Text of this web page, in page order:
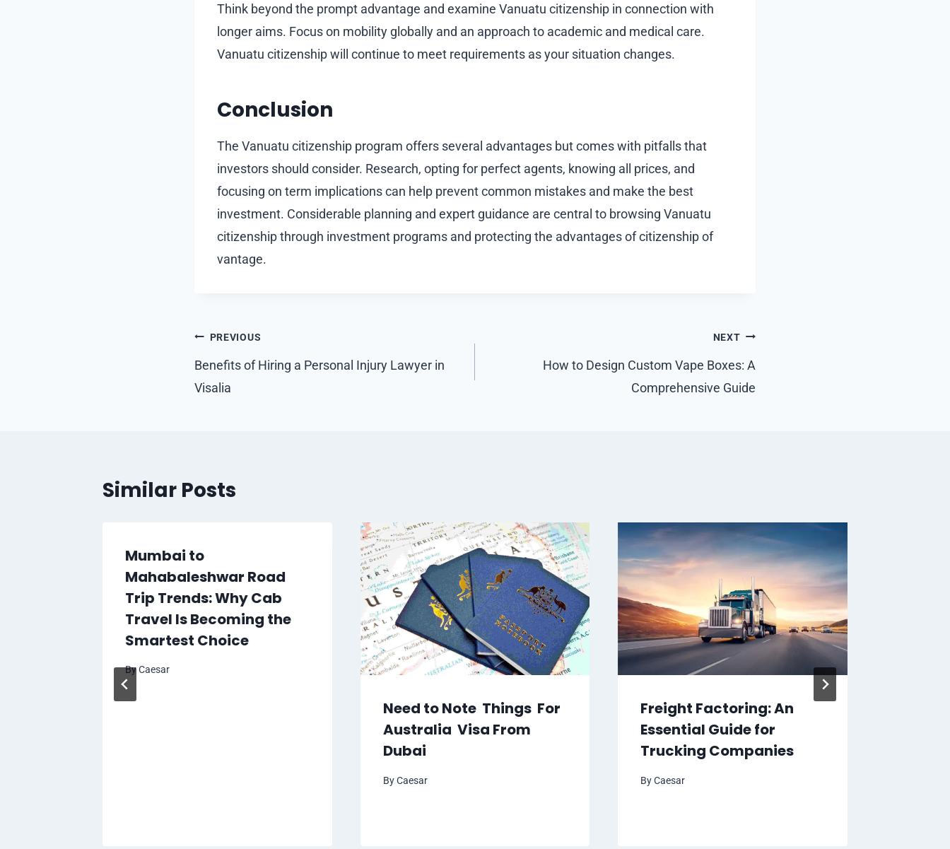
Think beyond the prompt advantage and examine Vanuatu citizenship in connection with
longer aims. Focus on mobility globally and an approach to academic and medical care.
Vanuatu citizenship will continue to meet requirements as your situation changes.
Conclusion
The Vanuatu citizenship program offers several advantages but comes with pitfalls that
investors should consider. Research, opting for perfect agents, knowing all prices, and
focusing on term implications can help prevent common mistakes and make the best
investment. Considerable planning and expert guidance are central to browsing Vanuatu
citizenship through investment programs and protecting the advantages of citizenship of
vantage.
Post
navigation
PREVIOUS
Benefits of Hiring a Personal Injury Lawyer in
Visalia
NEXT
How to Design Custom Vape Boxes: A
Comprehensive Guide
Similar Posts
Mumbai to
Mahabaleshwar Road
Trip Trends: Why Cab
Travel Is Becoming the
Smartest Choice
ByCaesar
Need to Note Things For
Australia Visa From
Dubai
ByCaesar
Freight Factoring: An
Essential Guide for
Trucking Companies
By Caesar